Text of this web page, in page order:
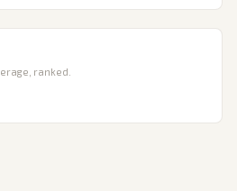
ranked.